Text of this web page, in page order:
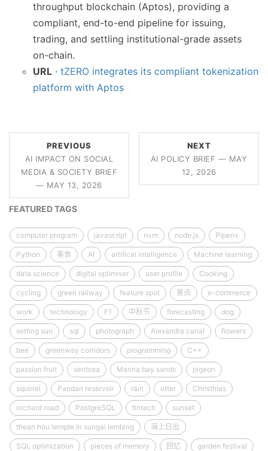
throughput blockchain (Aptos), providing a
compliant, end-to-end pipeline for issuing,
trading, and settling institutional-grade assets
on-chain.
URL · tZERO integrates its compliant tokenization
platform with Aptos
PREVIOUS
AI IMPACT ON SOCIAL
MEDIA & SOCIETY BRIEF
— MAY 13, 2026
NEXT
AI POLICY BRIEF — MAY
12, 2026
FEATURED TAGS
computer program javascript nvm node.js Pipenv
Python 美食 AI artifical intelligence Machine learning
data science digital optimiser user profile Cooking
cycling green railway feature spot 景点 e-commerce
work technology F1 中秋节 forecasting dog
setting sun sql photograph Alexandra canal flowers
bee greenway corridors programming C++
passion fruit sentosa Marina bay sands pigeon
squirrel Pandan reservoir rain otter Christmas
orchard road PostgreSQL fintech sunset
thean hou temple in sungai lembing 海上日出
SQL optimization pieces of memory 回忆 garden festival